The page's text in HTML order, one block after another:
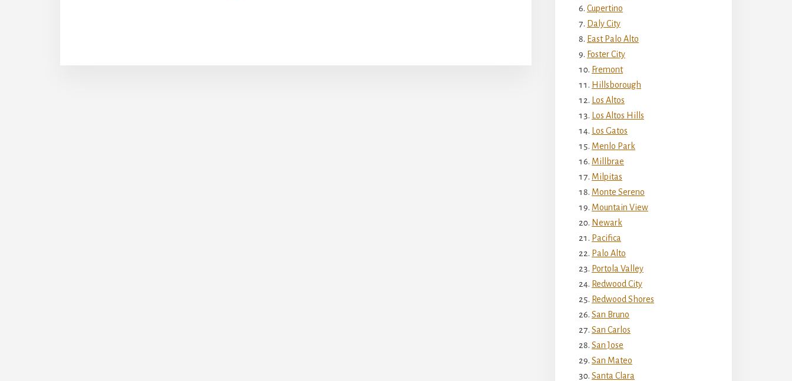
Cupertino
Daly City
East Palo Alto
Foster City
Fremont
Hillsborough
Los Altos
Los Altos Hills
Los Gatos
Menlo Park
Millbrae
Milpitas
Monte Sereno
Mountain View
Newark
Pacifica
Palo Alto
Portola Valley
Redwood City
Redwood Shores
San Bruno
San Carlos
San Jose
San Mateo
Santa Clara